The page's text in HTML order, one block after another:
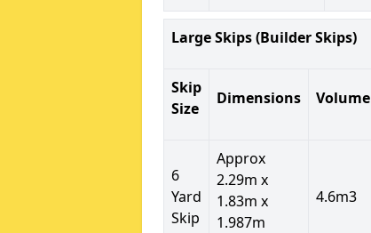
Large Skips (Builder Skips)
Skip
Size
Dimensions Volume
6
Yard
Skip
Approx
2.29m x
1.83m x
1.987m
4.6m3